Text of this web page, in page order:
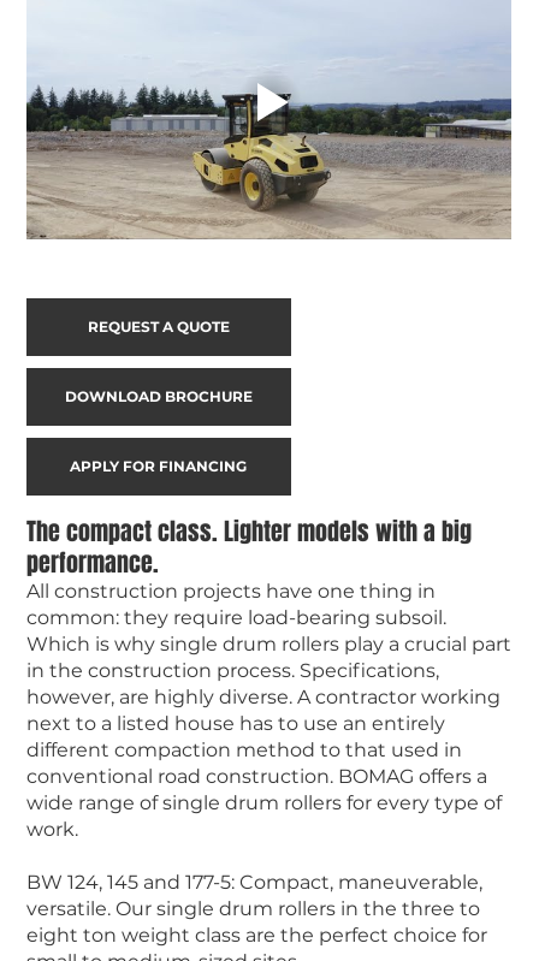
The compact class. Lighter models with a big
performance.
All construction projects have one thing in
common: they require load-bearing subsoil.
Which is why single drum rollers play a crucial part
in the construction process. Specifications,
however, are highly diverse. A contractor working
next to a listed house has to use an entirely
different compaction method to that used in
conventional road construction. BOMAG offers a
wide range of single drum rollers for every type of
work.
BW 124, 145 and 177-5: Compact, maneuverable,
versatile. Our single drum rollers in the three to
eight ton weight class are the perfect choice for
REQUEST A QUOTE
DOWNLOAD BROCHURE
APPLY FOR FINANCING